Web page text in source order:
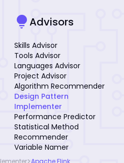
lightbulbAdvisors
Skills Advisor
Tools Advisor
Languages Advisor
Project Advisor
Algorithm Recommender
Design Pattern
Implementer
Performance Predictor
Statistical Method
Recommender
Variable Namer
Apache Flink